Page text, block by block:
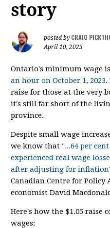
story
posted by CRAIG
April 10, 2023
Ontario's minimum wage
an hour on October 1, 2023.
raise for those at the very
it's still far short of the
province.
Despite small wage
we know that "...64 per
experienced real wage
after adjusting for
Canadian Centre for Policy
economist David
Here's how the $1.05 raise
wages: